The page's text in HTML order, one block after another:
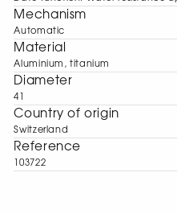
Mechanism
Automatic
Material
Aluminium, titanium
Diameter
41
Сountry of origin
Switzerland
Reference
103722